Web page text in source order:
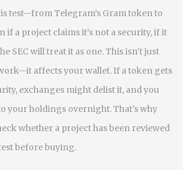
test—from Telegram’s Gram token to
if a project claims it’s not a security, if it
SEC will treat it as one. This isn’t just
affects your wallet. If a token gets
exchanges might delist it, and you
your holdings overnight. That’s why
whether a project has been reviewed
before buying.